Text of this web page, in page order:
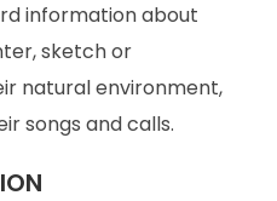
information about
sketch or
natural environment,
songs and calls.